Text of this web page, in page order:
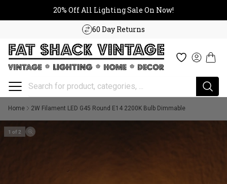
20% Off All Lighting Sale On Now!
60 Day Returns
Cart
Home 2W Filament LED G45 Round E14 2200K Bulb Dimmable
1 of 2